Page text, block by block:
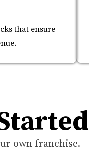
that ensure
own franchise.